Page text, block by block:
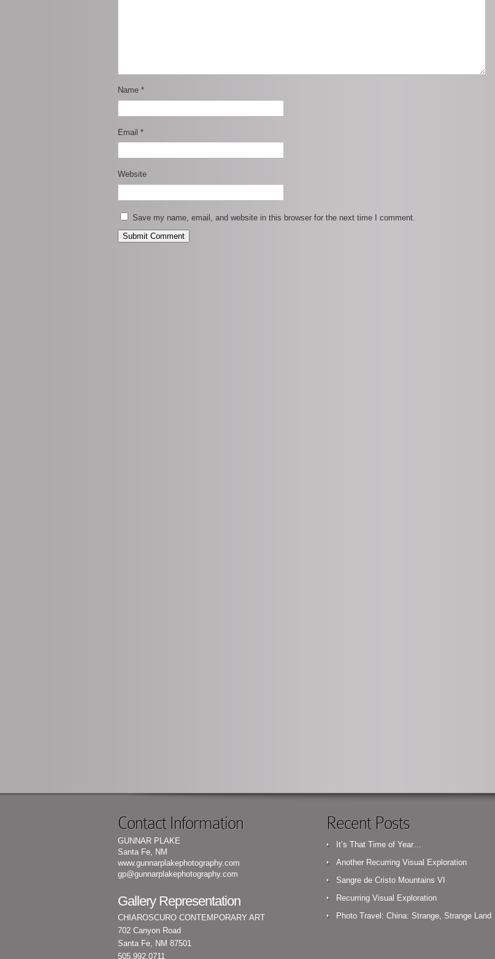
Name *
Email *
Website
Save my name, email, and website in this browser for the next time I comment.
Contact Information
GUNNAR PLAKE
Santa Fe, NM
www.gunnarplakephotography.com
gp@gunnarplakephotography.com
Gallery Representation
CHIAROSCURO CONTEMPORARY ART
702 Canyon Road
Santa Fe, NM 87501
505.992.0711
Recent Posts
It’s That Time of Year…
Another Recurring Visual Exploration
Sangre de Cristo Mountains VI
Recurring Visual Exploration
Photo Travel: China: Strange, Strange Land